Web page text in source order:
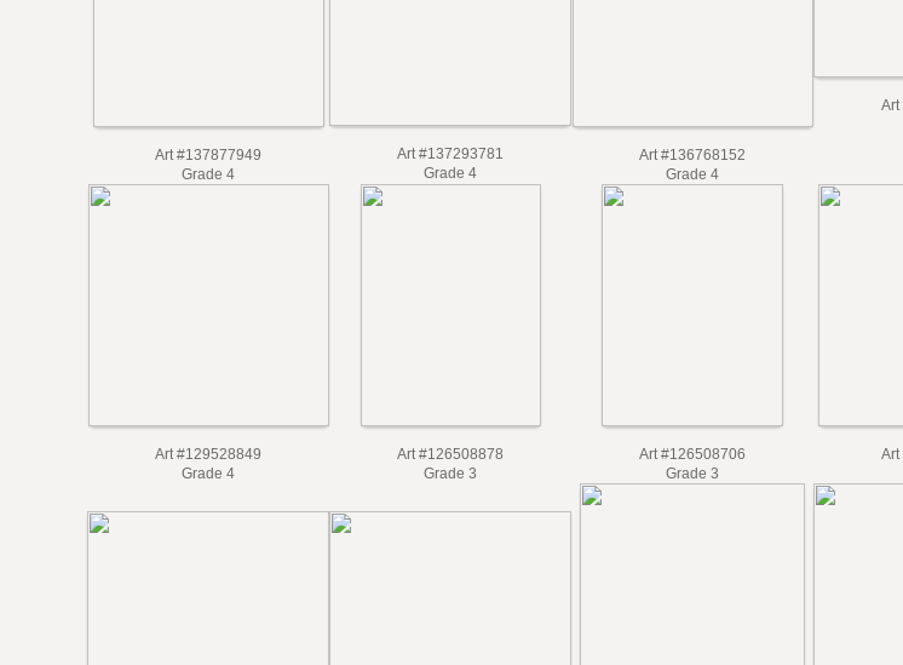
Art #137877949
Grade 4
Art #137293781
Grade 4
Art #136768152
Grade 4
Art
Art #129528849
Grade 4
Art #126508878
Grade 3
Art #126508706
Grade 3
Art